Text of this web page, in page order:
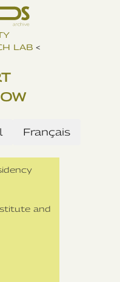
LAB <
Français
and